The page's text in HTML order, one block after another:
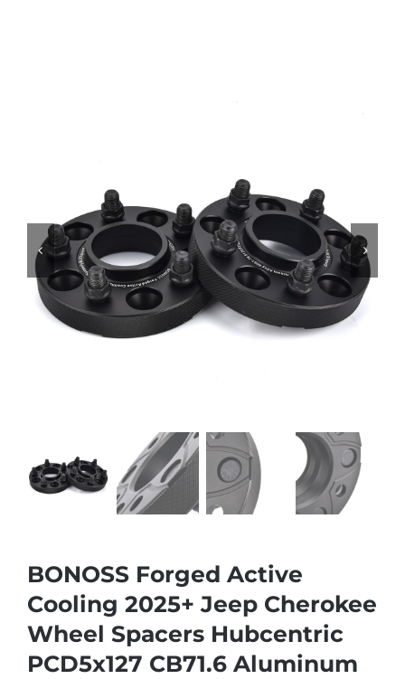
BONOSS Forged Active
Cooling 2025+ Jeep Cherokee
Wheel Spacers Hubcentric
PCD5x127 CB71.6 Aluminum